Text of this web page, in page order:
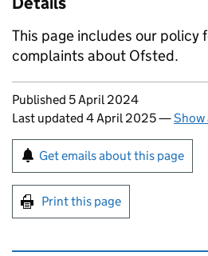
This page includes our policy
complaints about Ofsted.
Updates to this page
Published 5 April 2024
Last updated 4 April 2025—Show
Sign up for emails or
Get emails about this page
Print this page